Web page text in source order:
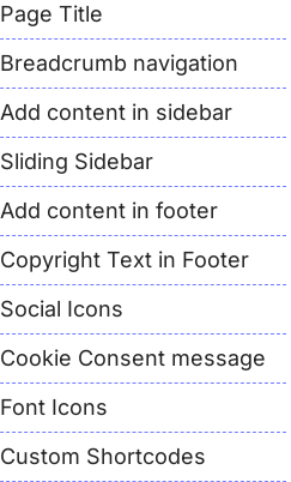
Page Title
Breadcrumb navigation
Add content in sidebar
Sliding Sidebar
Add content in footer
Copyright Text in Footer
Social Icons
Cookie Consent message
Font Icons
Custom Shortcodes